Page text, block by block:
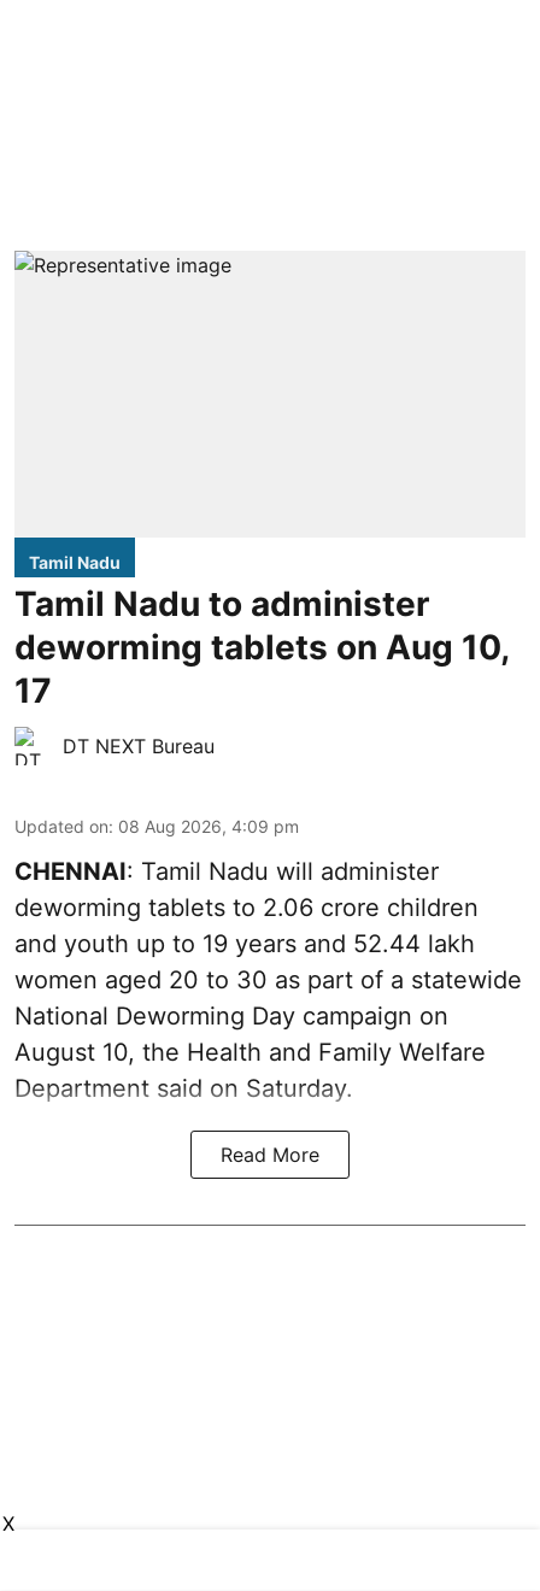
Tamil Nadu
Tamil Nadu to administer
deworming tablets on Aug 10,
17
DT NEXT Bureau
Updated on: 08 Aug 2026, 4:09 pm
CHENNAI: Tamil Nadu will administer
deworming tablets to 2.06 crore children
and youth up to 19 years and 52.44 lakh
women aged 20 to 30 as part of a statewide
National Deworming Day campaign on
August 10, the Health and Family Welfare
Department said on Saturday.
Read More
X